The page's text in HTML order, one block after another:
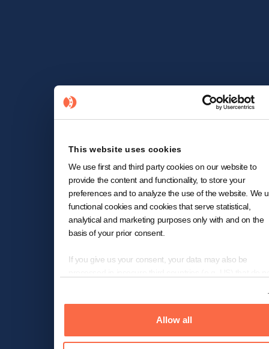
This website uses cookies
We use first and third party cookies on our website to
provide the content and functionality, to store your
preferences and to analyze the use of the website. We
functional cookies and cookies that serve statistical,
analytical and marketing purposes only with and on the
basis of your prior consent.
If you give us your consent, your data may also be
Transatlantic Privacy Framework ("EU-US-DPF") and
included in the list of the US Department of Commerce
Allow all